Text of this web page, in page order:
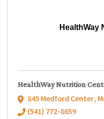
HealthWay
HealthWay Nutrition
845 Medford Center,
(541) 772-8659